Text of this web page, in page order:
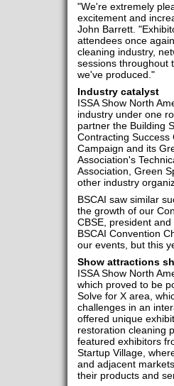
"We're extremely
excitement and
John Barrett.
attendees once
cleaning industry,
sessions throughout
we've produced."
Industry catalyst
ISSA Show North
industry under one
partner the Building
Contracting Success
Campaign and its
Association's
Association, Green
other industry
BSCAI saw similar
the growth of our
CBSE, president
BSCAI Convention
our events, but this
Show attractions
ISSA Show North
which proved to be
Solve for X area,
challenges in an
offered unique
restoration cleaning
featured exhibitors
Startup Village,
and adjacent
their products and